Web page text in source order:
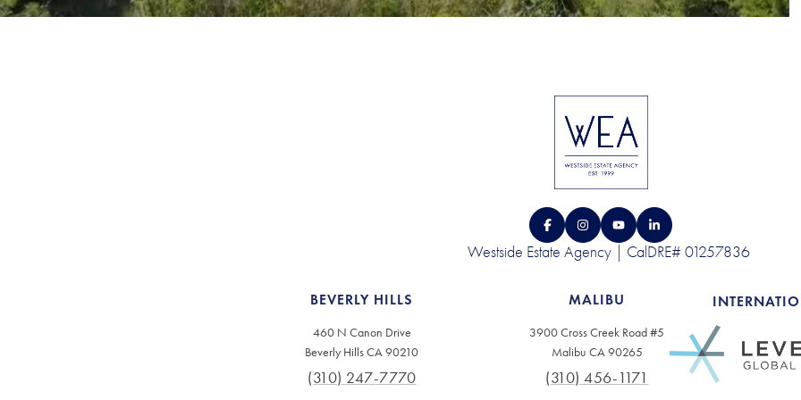
Westside Estate Agency | CalDRE# 01257836
BEVERLY HILLS
460 N Canon Drive
Beverly Hills CA 90210
(310) 247-7770
MALIBU
3900 Cross Creek Road #5
Malibu CA 90265
(310) 456-1171